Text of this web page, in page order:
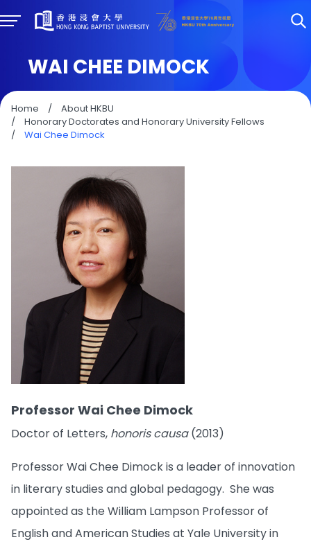
WAI CHEE DIMOCK
Home /
About HKBU
/
Honorary Doctorates and Honorary University Fellows
/
Wai Chee Dimock
Professor Wai Chee Dimock
Doctor of Letters, honoris causa(2013)
Professor Wai Chee Dimock is a leader of innovation
in literary studies and global pedagogy. She was
appointed as the William Lampson Professor of
English and American Studies at Yale University in